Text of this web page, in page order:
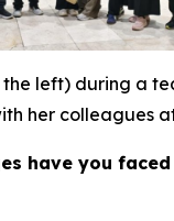
left) during a
her colleagues
have you